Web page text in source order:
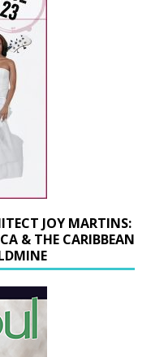
JOY MARTINS:
& THE CARIBBEAN